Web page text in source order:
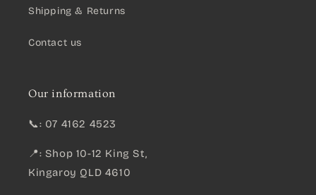
Shipping & Returns
Contact us
Our information
📞: 07 4162 4523
📍: Shop 10-12 King St,
Kingaroy QLD 4610